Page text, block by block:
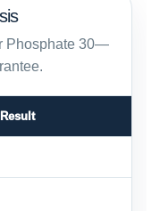
Phosphate 30—